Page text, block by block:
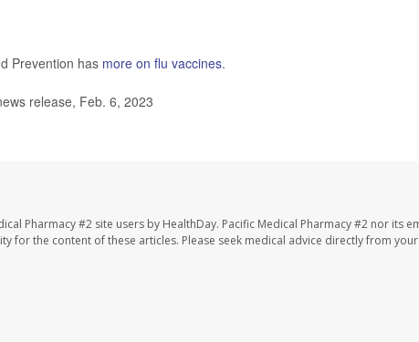
Prevention has more on flu vaccines.
release, Feb. 6, 2023
Pharmacy #2 site users by HealthDay. Pacific Medical Pharmacy #2 nor its
for the content of these articles. Please seek medical advice directly from